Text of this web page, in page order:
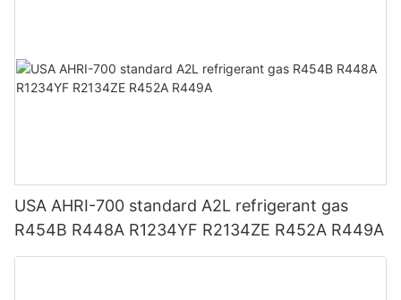
USA AHRI-700 standard A2L refrigerant gas
R454B R448A R1234YF R2134ZE R452A R449A